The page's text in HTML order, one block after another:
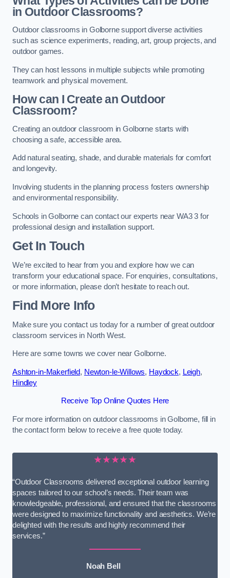
in Outdoor Classrooms?
Outdoor classrooms in Golborne support diverse activities
such as science experiments, reading, art, group projects, and
outdoor games.
They can host lessons in multiple subjects while promoting
teamwork and physical movement.
How can I Create an Outdoor
Classroom?
Creating an outdoor classroom in Golborne starts with
choosing a safe, accessible area.
Add natural seating, shade, and durable materials for comfort
and longevity.
Involving students in the planning process fosters ownership
and environmental responsibility.
Schools in Golborne can contact our experts near WA3 3 for
professional design and installation support.
Get In Touch
We’re excited to hear from you and explore how we can
transform your educational space. For enquiries, consultations,
or more information, please don’t hesitate to reach out.
Find More Info
Make sure you contact us today for a number of great outdoor
classroom services in North West.
Here are some towns we cover near Golborne.
Ashton-in-Makerfield, Newton-le-Willows, Haydock, Leigh,
Hindley
Receive Top Online Quotes Here
For more information on outdoor classrooms in Golborne, fill in
the contact form below to receive a free quote today.
★★★★★
“Outdoor Classrooms delivered exceptional outdoor learning
spaces tailored to our school’s needs. Their team was
knowledgeable, professional, and ensured that the classrooms
were designed to maximize functionality and aesthetics. We’re
delighted with the results and highly recommend their
services.”
Noah Bell